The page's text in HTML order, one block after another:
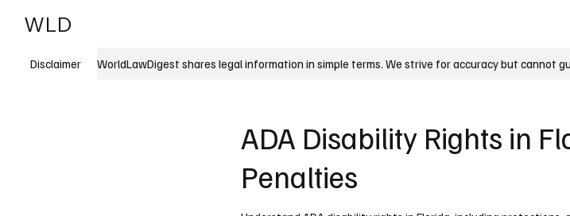
WLD
Disclaimer WorldLawDigest shares legal information in simple terms. We strive for accuracy but cannot
ADA Disability Rights in
Penalties